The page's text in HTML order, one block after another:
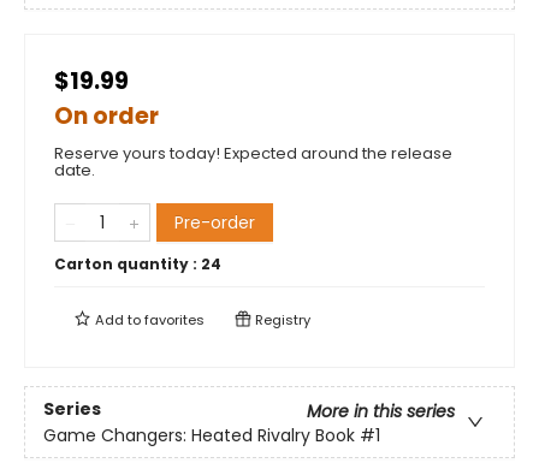
$19.99
On order
Reserve yours today! Expected around the release
date.
Pre-order
Carton quantity : 24
Add tofavorites Registry
Series
More in this series
Game Changers: Heated Rivalry Book #1